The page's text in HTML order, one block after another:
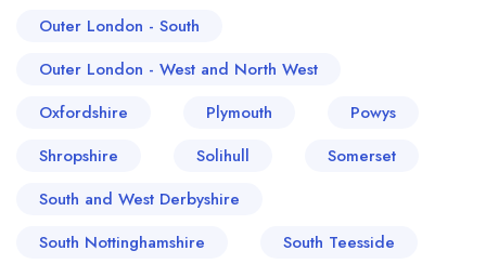
Outer London - South
Outer London - West and North West
Oxfordshire
Plymouth
Powys
Shropshire
Solihull
Somerset
South and West Derbyshire
South Nottinghamshire
South Teesside